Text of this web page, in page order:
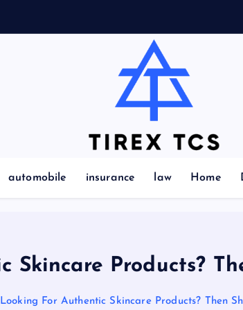
Marvelous ideas that surprise you a
automobile insurance law Home
Skincare Products?
Looking For Authentic Skincare Products? Then